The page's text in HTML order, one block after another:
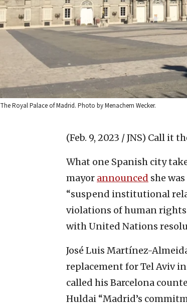
The Royal Palace of Madrid. Photo by Menachem Wecker.
(Feb. 9, 2023 / JNS) Call it
What one Spanish city
mayor announced she
“suspend institutional
violations of human
with United Nations
José Luis Martínez-
replacement for Tel Aviv
called his Barcelona
Huldai “Madrid’s